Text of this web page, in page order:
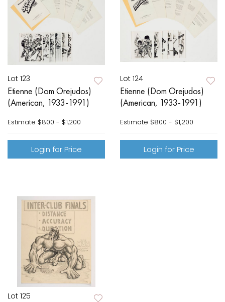
Lot 123
Etienne (Dom Orejudos)
(American, 1933-1991)
Estimate $800 - $1,200
Login for Price
Lot 124
Etienne (Dom Orejudos)
(American, 1933-1991)
Estimate $800 - $1,200
Login for Price
Lot 125